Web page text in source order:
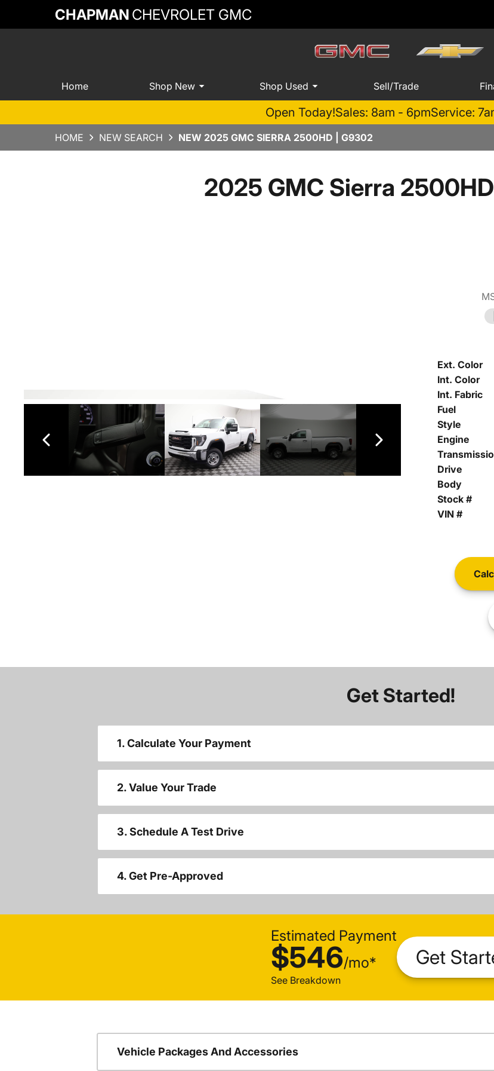
CHAPMAN CHEVROLET GMC
Home Shop New Shop Used Sell/Trade
Open Today!Sales: 8am - 6pmService:
HOME NEW SEARCH NEW 2025 GMC SIERRA 2500HD | G9302
2025 GMC Sierra
Ext. Color
Int. Color
Int. Fabric
Fuel
Style
Engine
Drive
Body
Stock #
VIN #
Get Started!
1. Calculate Your Payment
2. Value Your Trade
3. Schedule A Test Drive
4. Get Pre-Approved
Estimated Payment
$546/mo*
See Breakdown
Get
Vehicle Packages And Accessories